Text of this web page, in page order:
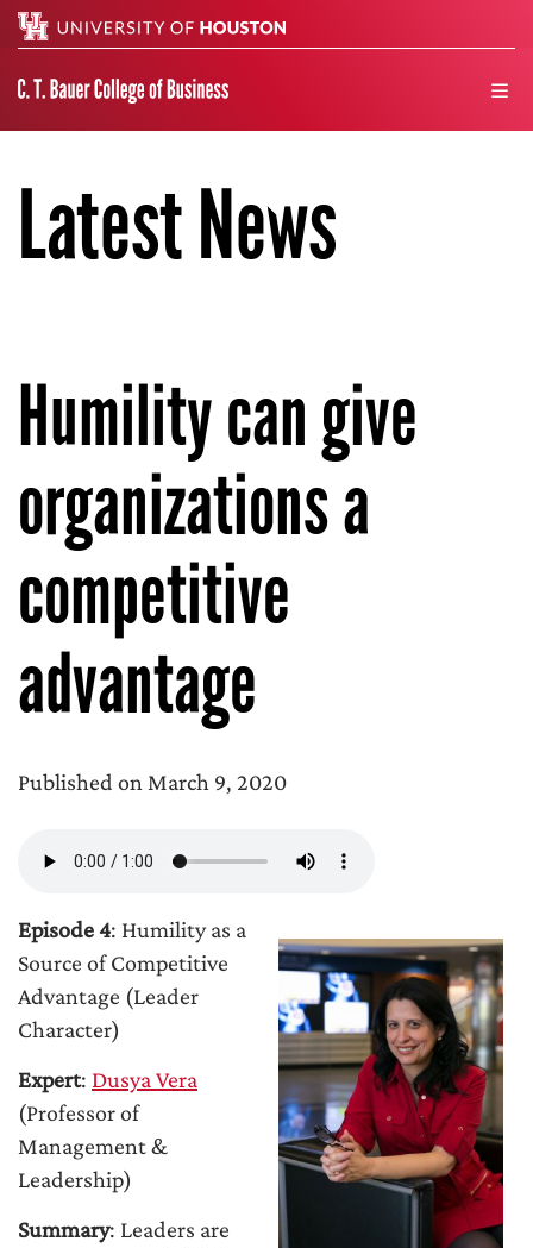
Latest News
Humility can give
organizations a
competitive
advantage
Published on March 9, 2020
Episode 4: Humility as a
Source of Competitive
Advantage (Leader
Character)
Expert: Dusya Vera
(Professor of
Management &
Leadership)
Summary: Leaders are